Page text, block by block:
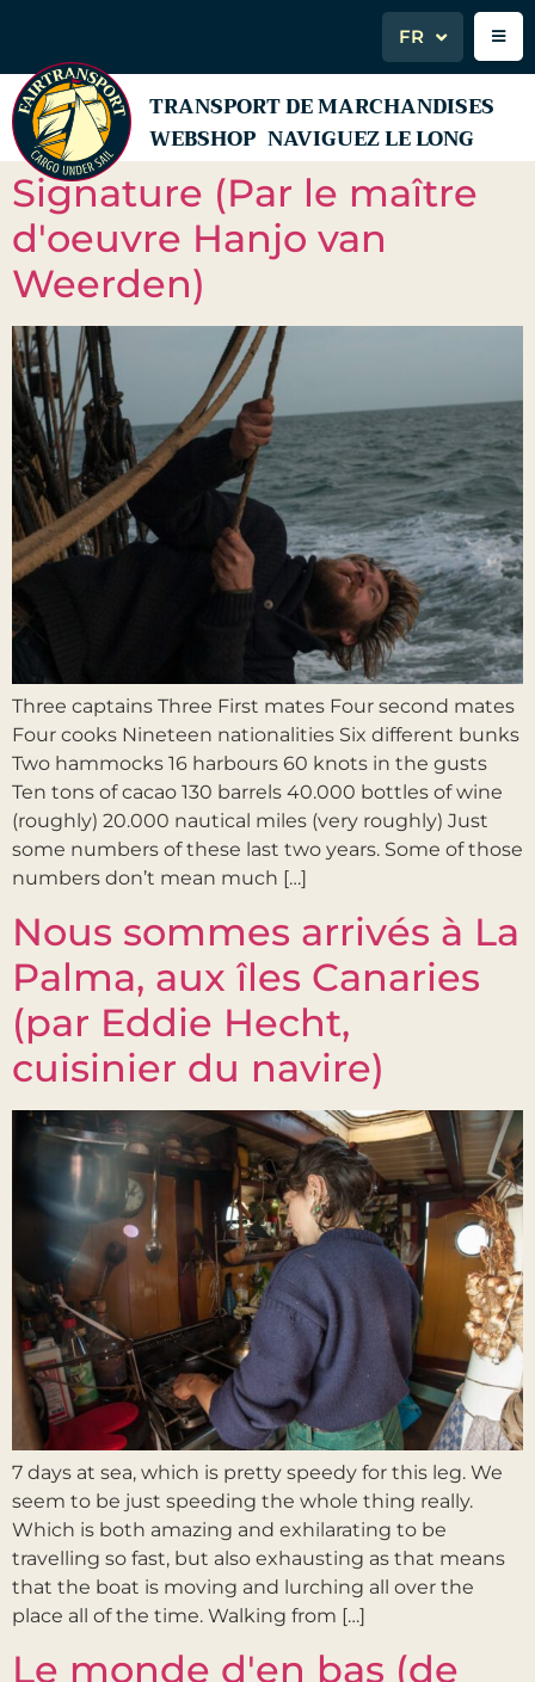
FR
TRANSPORT DE MARCHANDISES
WEBSHOP NAVIGUEZ LE LONG
Signature (Par le maître
d'oeuvre Hanjo van
Weerden)
Three captains Three First mates Four second mates
Four cooks Nineteen nationalities Six different bunks
Two hammocks 16 harbours 60 knots in the gusts
Ten tons of cacao 130 barrels 40.000 bottles of wine
(roughly) 20.000 nautical miles (very roughly) Just
some numbers of these last two years. Some of those
numbers don’t mean much […]
Nous sommes arrivés à La
Palma, aux îles Canaries
(par Eddie Hecht,
cuisinier du navire)
7 days at sea, which is pretty speedy for this leg. We
seem to be just speeding the whole thing really.
Which is both amazing and exhilarating to be
travelling so fast, but also exhausting as that means
that the boat is moving and lurching all over the
place all of the time. Walking from […]
Le monde d'en bas (de